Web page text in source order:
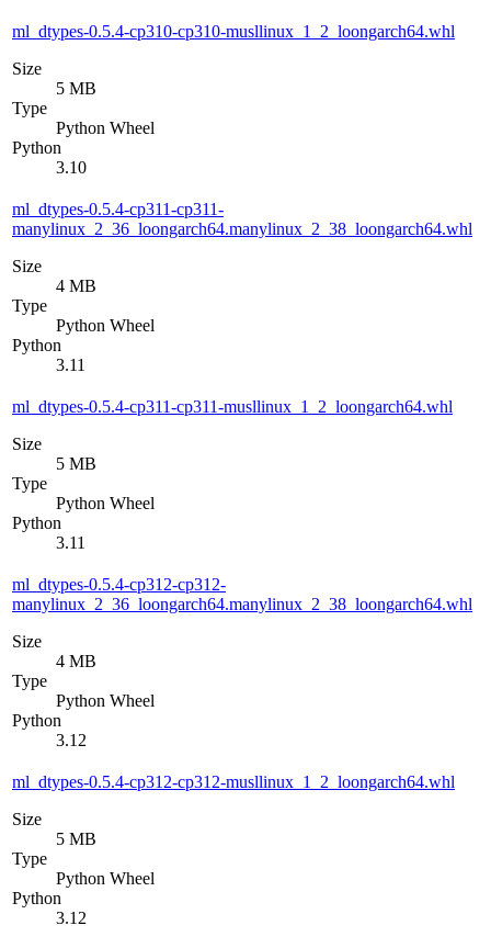
ml_dtypes-0.5.4-cp310-cp310-musllinux_1_2_loongarch64.whl
Size
5 MB
Type
Python Wheel
Python
3.10
ml_dtypes-0.5.4-cp311-cp311-
manylinux_2_36_loongarch64.manylinux_2_38_loongarch64.whl
Size
4 MB
Type
Python Wheel
Python
3.11
ml_dtypes-0.5.4-cp311-cp311-musllinux_1_2_loongarch64.whl
Size
5 MB
Type
Python Wheel
Python
3.11
ml_dtypes-0.5.4-cp312-cp312-
manylinux_2_36_loongarch64.manylinux_2_38_loongarch64.whl
Size
4 MB
Type
Python Wheel
Python
3.12
ml_dtypes-0.5.4-cp312-cp312-musllinux_1_2_loongarch64.whl
Size
5 MB
Type
Python Wheel
Python
3.12